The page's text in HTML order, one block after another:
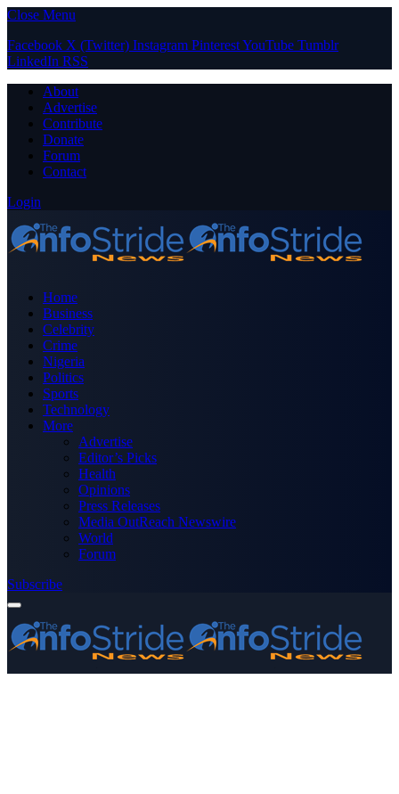
Close Menu
Facebook X (Twitter) Instagram PinterestYouTube Tumblr
LinkedIn RSS
About
Advertise
Contribute
Donate
Forum
Contact
Login
Home
Business
Celebrity
Crime
Nigeria
Politics
Sports
Technology
More
Advertise
Editor’s Picks
Health
Opinions
Press Releases
Media OutReach Newswire
World
Forum
Subscribe